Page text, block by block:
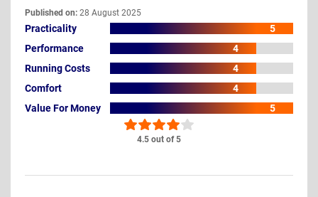
4.5 out of 5
Published on: 28 August 2025
Practicality
5
Performance
4
Running Costs
4
Comfort
4
Value For Money
5